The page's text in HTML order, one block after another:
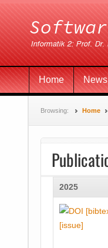
Home News
Browsing: Home
2025
[issue]